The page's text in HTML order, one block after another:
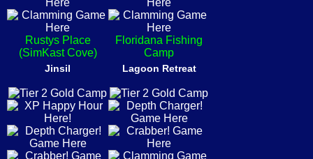
Rustys Place
(SimKast Cove)
Floridana Fishing
Camp
Jinsil Lagoon Retreat